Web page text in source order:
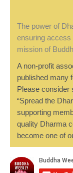
The power of
ensuring
mission of
A non-profit
published many
Please consider
“Spread the
supporting
quality Dharma
become one of